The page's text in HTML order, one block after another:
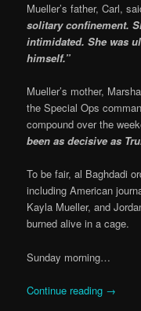
Mueller’s father, Carl,
solitary confinement.
intimidated. She was
himself.”
Mueller’s mother,
the Special Ops
compound over the
been as decisive as
To be fair, al Baghdadi
including American
Kayla Mueller, and
burned alive in a cage.
Sunday morning…
Continue reading →